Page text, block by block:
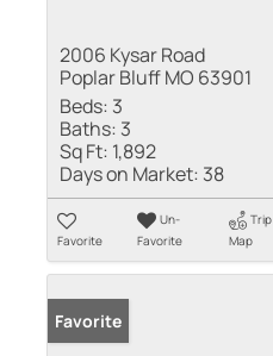
2006 Kysar Road
Poplar Bluff MO 63901
Beds: 3
Baths: 3
Sq Ft: 1,892
Days on Market: 38
Favorite
Un-
Favorite
Trip
Map
Favorite